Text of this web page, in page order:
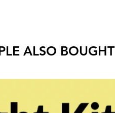
ALSO BOUGHT